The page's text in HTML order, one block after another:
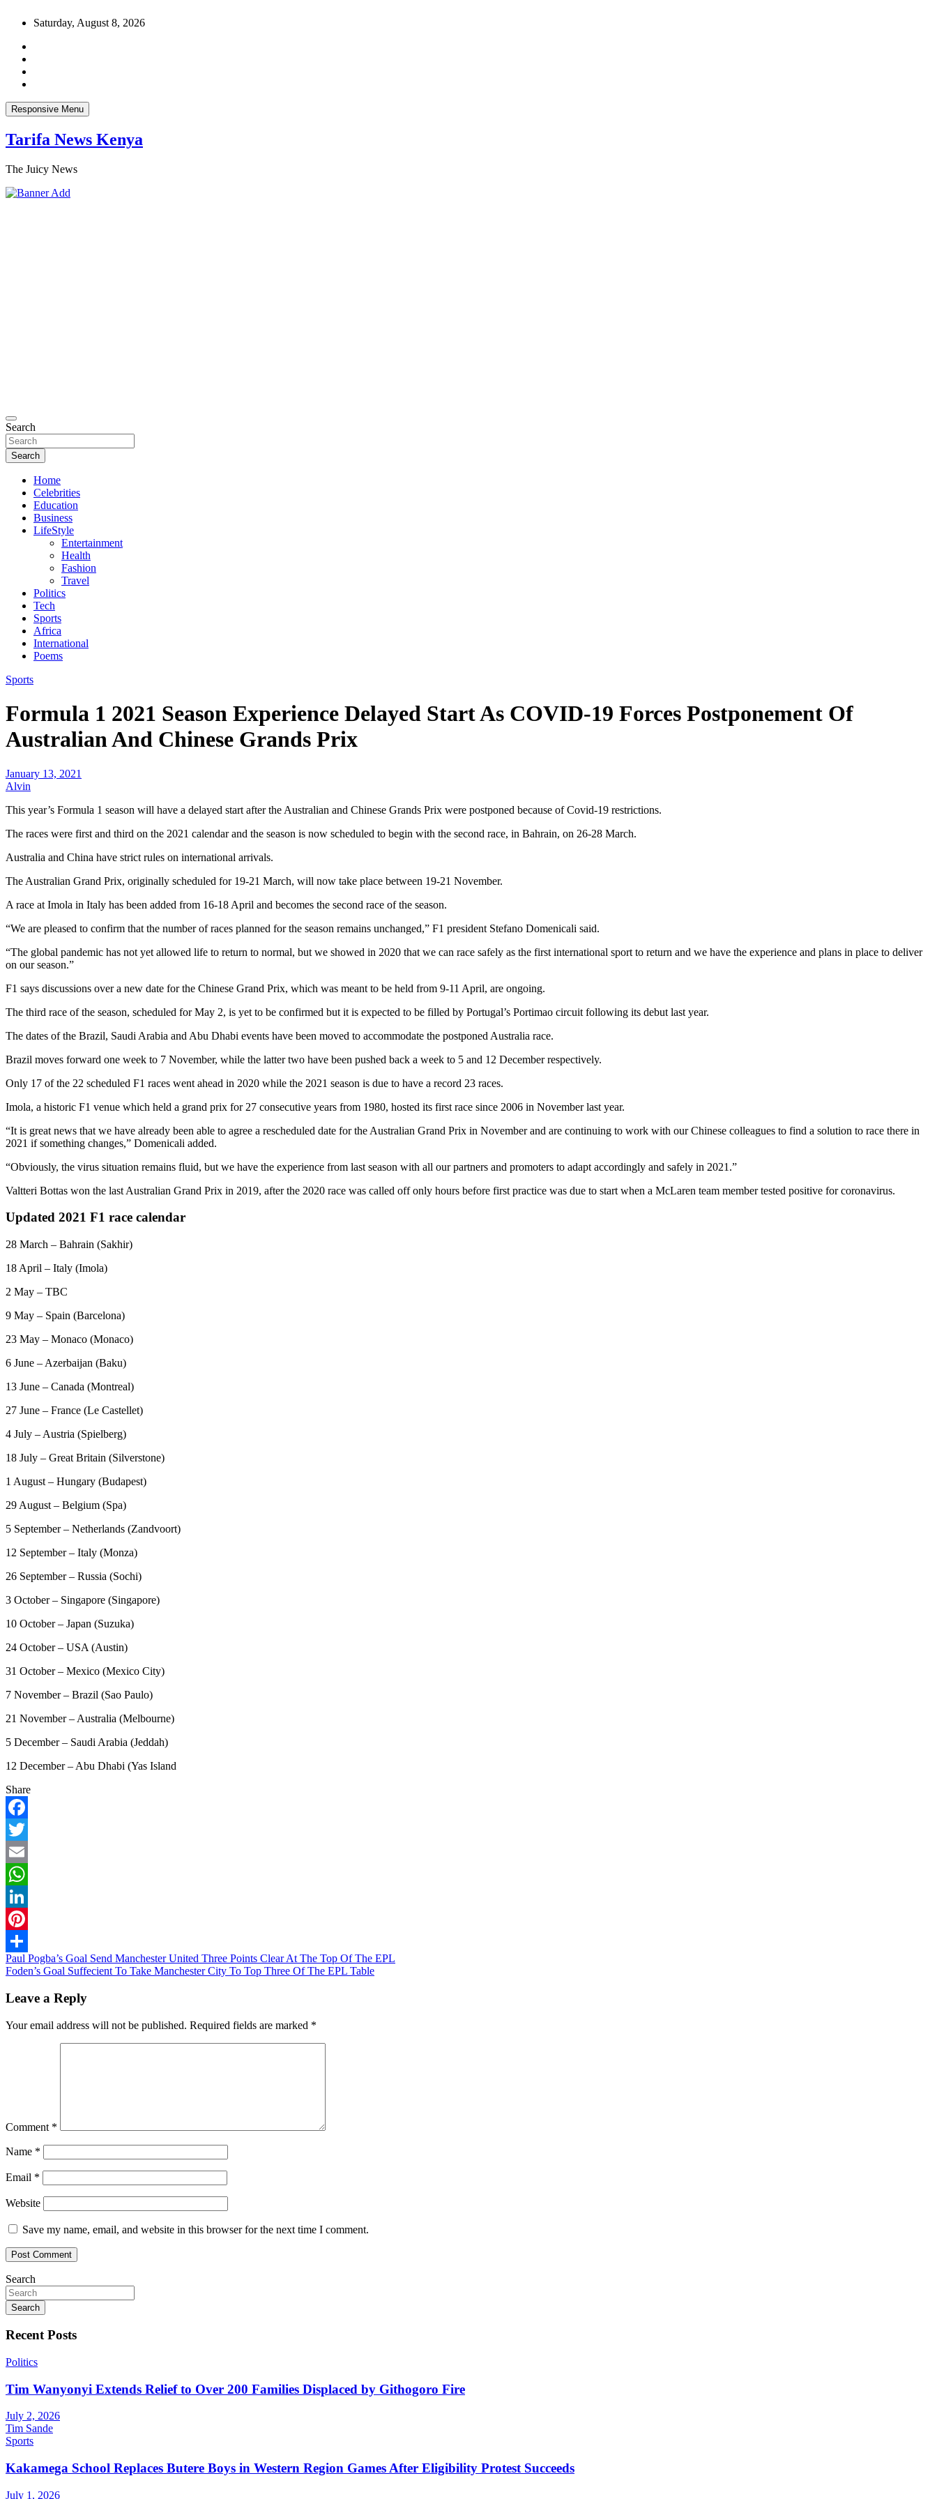
Saturday, August 8, 2026
Responsive Menu
Tarifa News Kenya
The Juicy News
Search
Search
Home
Celebrities
Education
Business
LifeStyle
Entertainment
Health
Fashion
Travel
Politics
Tech
Sports
Africa
International
Poems
Sports
Formula 1 2021 Season Experience Delayed Start As COVID-19 Forces Postponement Of
Australian And Chinese Grands Prix
January 13, 2021
Alvin
This year’s Formula 1 season will have a delayed start after the Australian and Chinese Grands Prix were postponed because of Covid-19 restrictions.
The races were first and third on the 2021 calendar and the season is now scheduled to begin with the second race, in Bahrain, on 26-28 March.
Australia and China have strict rules on international arrivals.
The Australian Grand Prix, originally scheduled for 19-21 March, will now take place between 19-21 November.
A race at Imola in Italy has been added from 16-18 April and becomes the second race of the season.
“We are pleased to confirm that the number of races planned for the season remains unchanged,” F1 president Stefano Domenicali said.
“The global pandemic has not yet allowed life to return to normal, but we showed in 2020 that we can race safely as the first international sport to return and we have the experience and plans in place to deliver
on our season.”
F1 says discussions over a new date for the Chinese Grand Prix, which was meant to be held from 9-11 April, are ongoing.
The third race of the season, scheduled for May 2, is yet to be confirmed but it is expected to be filled by Portugal’s Portimao circuit following its debut last year.
The dates of the Brazil, Saudi Arabia and Abu Dhabi events have been moved to accommodate the postponed Australia race.
Brazil moves forward one week to 7 November, while the latter two have been pushed back a week to 5 and 12 December respectively.
Only 17 of the 22 scheduled F1 races went ahead in 2020 while the 2021 season is due to have a record 23 races.
Imola, a historic F1 venue which held a grand prix for 27 consecutive years from 1980, hosted its first race since 2006 in November last year.
“It is great news that we have already been able to agree a rescheduled date for the Australian Grand Prix in November and are continuing to work with our Chinese colleagues to find a solution to race there in
2021 if something changes,” Domenicali added.
“Obviously, the virus situation remains fluid, but we have the experience from last season with all our partners and promoters to adapt accordingly and safely in 2021.”
Valtteri Bottas won the last Australian Grand Prix in 2019, after the 2020 race was called off only hours before first practice was due to start when a McLaren team member tested positive for coronavirus.
Updated 2021 F1 race calendar
28 March – Bahrain (Sakhir)
18 April – Italy (Imola)
2 May – TBC
9 May – Spain (Barcelona)
23 May – Monaco (Monaco)
6 June – Azerbaijan (Baku)
13 June – Canada (Montreal)
27 June – France (Le Castellet)
4 July – Austria (Spielberg)
18 July – Great Britain (Silverstone)
1 August – Hungary (Budapest)
29 August – Belgium (Spa)
5 September – Netherlands (Zandvoort)
12 September – Italy (Monza)
26 September – Russia (Sochi)
3 October – Singapore (Singapore)
10 October – Japan (Suzuka)
24 October – USA (Austin)
31 October – Mexico (Mexico City)
7 November – Brazil (Sao Paulo)
21 November – Australia (Melbourne)
5 December – Saudi Arabia (Jeddah)
12 December – Abu Dhabi (Yas Island
Share
Facebook
Twitter
Email
WhatsApp
LinkedIn
Pinterest
Share
Post
navigation
Paul Pogba’s Goal Send Manchester United Three Points Clear At The Top Of The EPL
Foden’s Goal Suffecient To Take Manchester City To Top Three Of The EPL Table
Leave a Reply
Your email address will not be published. Required fields are marked *
Comment *
Name *
Email *
Website
Save my name, email, and website in this browser for the next time I comment.
Search
Search
Recent Posts
Politics
Tim Wanyonyi Extends Relief to Over 200 Families Displaced by Githogoro Fire
July 2, 2026
Tim Sande
Sports
Kakamega School Replaces Butere Boys in Western Region Games After Eligibility Protest Succeeds
July 1, 2026